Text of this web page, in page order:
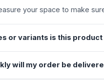
your space to make
or variants is this product
will my order be